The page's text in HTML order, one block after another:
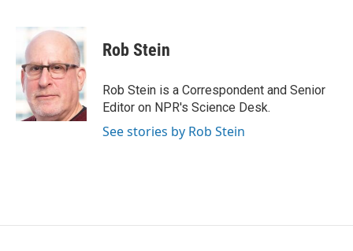
b
o
o
k
i
t
e
r
k
e
d
I
n
Rob Stein
Rob Stein is a Correspondent and Senior
Editor on NPR's Science Desk.
See stories by Rob Stein